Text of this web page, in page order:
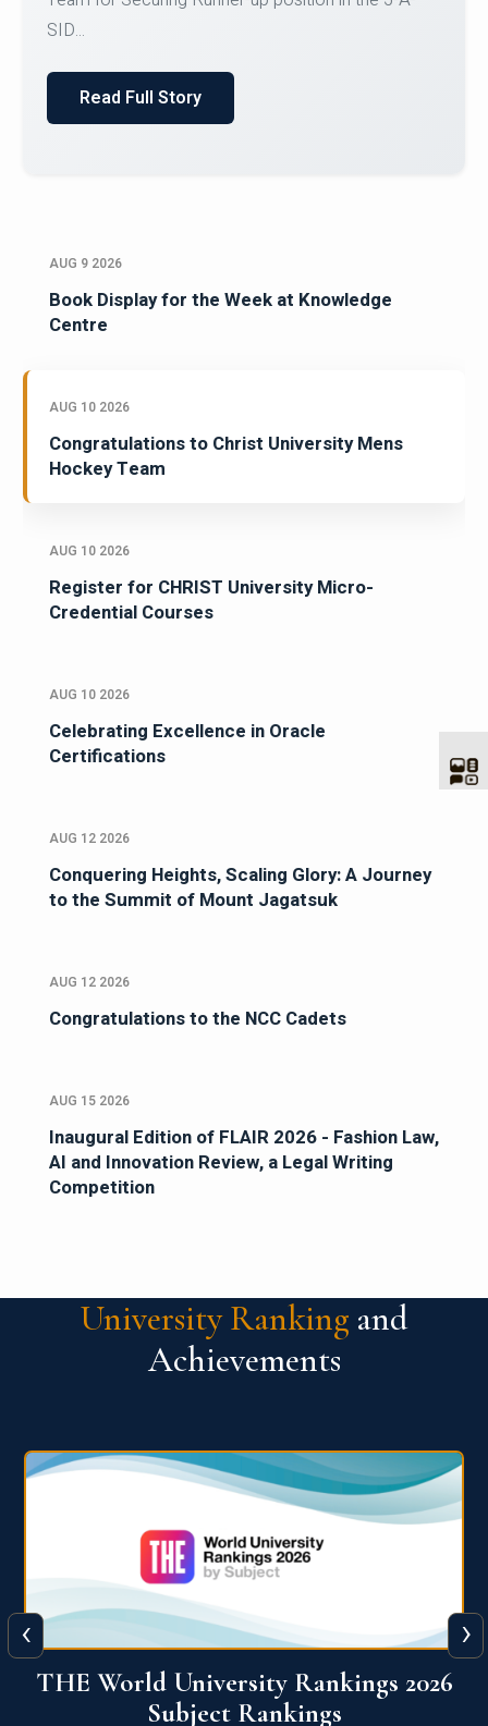
Courses on or before 10 August 2026.
AUG 9 2026
Book Display for the Week at Knowledge
Centre
AUG 10 2026
Congratulations to Christ University Mens
Hockey Team
AUG 10 2026
Register for CHRIST University Micro-
Credential Courses
AUG 10 2026
Celebrating Excellence in Oracle
Certifications
AUG 12 2026
Conquering Heights, Scaling Glory: A Journey
to the Summit of Mount Jagatsuk
AUG 12 2026
Congratulations to the NCC Cadets
AUG 15 2026
Inaugural Edition of FLAIR 2026 - Fashion Law,
AI and Innovation Review, a Legal Writing
Competition
University Ranking and
Achievements
QS World University Ranking 2026
‹ ›